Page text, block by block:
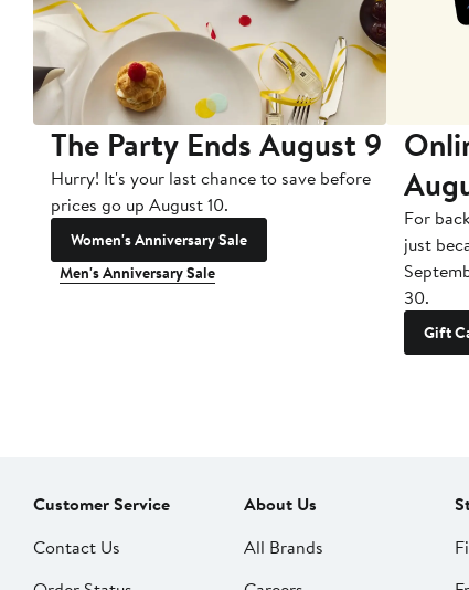
The Party Ends August 9
Hurry! It's your last chance to save before
prices go up August 10.
Women's Anniversary Sale
Men's Anniversary Sale
For
just
30.
Gift
Customer Service
Contact Us
About Us
All Brands